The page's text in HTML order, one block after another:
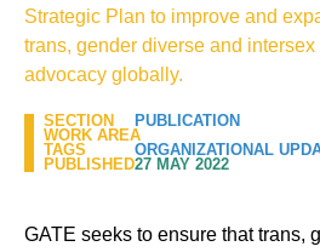
Strategic Plan to improve and
trans, gender diverse and intersex
advocacy globally.
SECTION
PUBLICATION
WORK AREA
TAGS
ORGANIZATIONAL
PUBLISHED27 MAY 2022
GATE seeks to ensure that trans,